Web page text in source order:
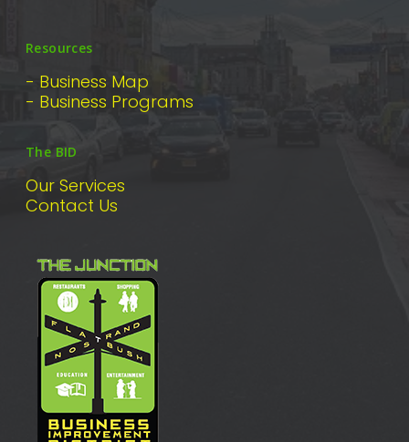
Resources
- Business Map
- Business Programs
The BID
Our Services
Contact Us